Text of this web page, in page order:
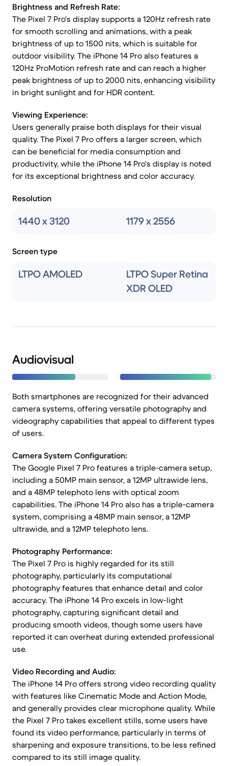
Brightness and Refresh Rate:
The Pixel 7 Pro's display supports a 120Hz refresh rate
for smooth scrolling and animations, with a peak
brightness of up to 1500 nits, which is suitable for
outdoor visibility. The iPhone 14 Pro also features a
120Hz ProMotion refresh rate and can reach a higher
peak brightness of up to 2000 nits, enhancing visibility
in bright sunlight and for HDR content.
Viewing Experience:
Users generally praise both displays for their visual
quality. The Pixel 7 Pro offers a larger screen, which
can be beneficial for media consumption and
productivity, while the iPhone 14 Pro's display is noted
for its exceptional brightness and color accuracy.
Resolution
1440 x 3120 1179 x 2556
Screen type
LTPO AMOLED
LTPO Super Retina
XDR OLED
Audiovisual
Both smartphones are recognized for their advanced
camera systems, offering versatile photography and
videography capabilities that appeal to different types
of users.
Camera System Configuration:
The Google Pixel 7 Pro features a triple-camera setup,
including a 50MP main sensor, a 12MP ultrawide lens,
and a 48MP telephoto lens with optical zoom
capabilities. The iPhone 14 Pro also has a triple-camera
system, comprising a 48MP main sensor, a 12MP
ultrawide, and a 12MP telephoto lens.
Photography Performance:
The Pixel 7 Pro is highly regarded for its still
photography, particularly its computational
photography features that enhance detail and color
accuracy. The iPhone 14 Pro excels in low-light
photography, capturing significant detail and
producing smooth videos, though some users have
reported it can overheat during extended professional
use.
Video Recording and Audio:
The iPhone 14 Pro offers strong video recording quality
with features like Cinematic Mode and Action Mode,
and generally provides clear microphone quality. While
the Pixel 7 Pro takes excellent stills, some users have
found its video performance, particularly in terms of
sharpening and exposure transitions, to be less refined
compared to its still image quality.